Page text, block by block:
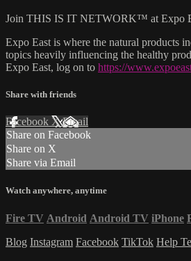
Join THIS IS IT NETWORK™ at Expo
Expo East is where the natural products
topics heavily influencing the healthy
Expo East, log on to https://
Share with friends
Facebook XEmail
Share on Facebook
Share on X
Share via Email
Watch anywhere, anytime
Fire TV Android Android TV iPhone
Blog Instagram Facebook TikTok Help